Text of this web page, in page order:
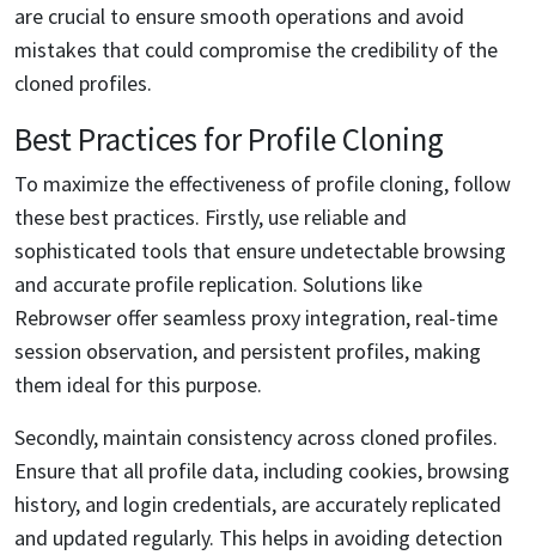
are crucial to ensure smooth operations and avoid
mistakes that could compromise the credibility of the
cloned profiles.
Best Practices for Profile Cloning
To maximize the effectiveness of profile cloning, follow
these best practices. Firstly, use reliable and
sophisticated tools that ensure undetectable browsing
and accurate profile replication. Solutions like
Rebrowser offer seamless proxy integration, real-time
session observation, and persistent profiles, making
them ideal for this purpose.
Secondly, maintain consistency across cloned profiles.
Ensure that all profile data, including cookies, browsing
history, and login credentials, are accurately replicated
and updated regularly. This helps in avoiding detection